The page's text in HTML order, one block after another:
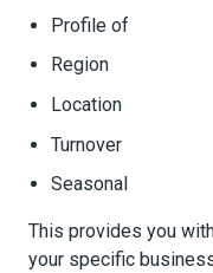
Profile of
Region
Location
Turnover
Seasonal
This provides you
your specific